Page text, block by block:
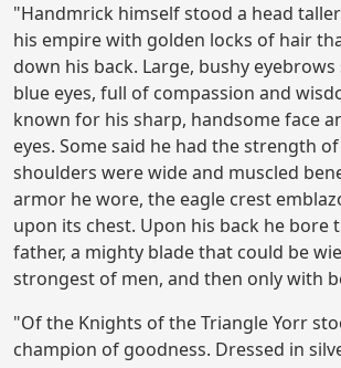
"Handmrick himself stood a head
his empire with golden locks of hair
down his back. Large, bushy
blue eyes, full of compassion and
known for his sharp, handsome face
eyes. Some said he had the strength
shoulders were wide and muscled
armor he wore, the eagle crest
upon its chest. Upon his back he bore
father, a mighty blade that could be
strongest of men, and then only with
"Of the Knights of the Triangle Yorr
champion of goodness. Dressed in